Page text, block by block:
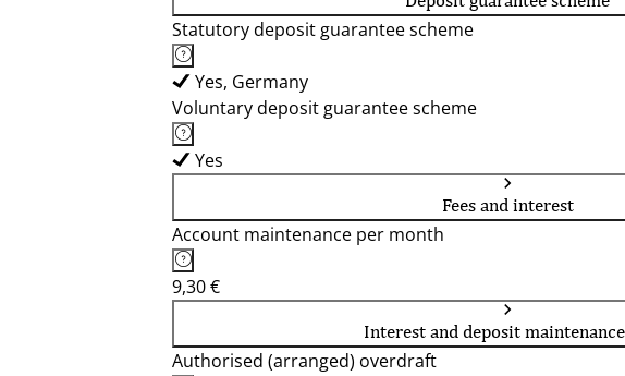
Statutory deposit guarantee scheme
Yes, Germany
Voluntary deposit guarantee scheme
Yes
Fees and interest
Account maintenance per month
9,30 €
Interest and deposit
Authorised (arranged) overdraft